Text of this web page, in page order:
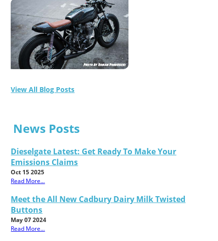
View All Blog Posts
News Posts
Dieselgate Latest: Get Ready To Make Your
Emissions Claims
Oct 15 2025
Read More...
Meet the All New Cadbury Dairy Milk Twisted
Buttons
May 07 2024
Read More...